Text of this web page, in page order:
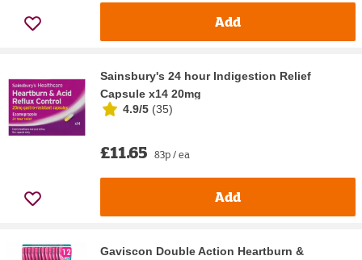
Add
Sainsbury's 24 hour Indigestion Relief
Capsule x14 20mg
4.9/5 (35)
£11.65 83p / ea
Add
Gaviscon Double Action Heartburn &